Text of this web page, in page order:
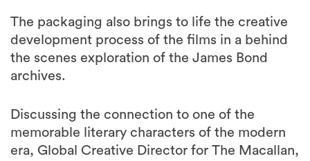
The packaging also brings to life the creative
development process of the films in a behind
the scenes exploration of the James Bond
archives.
Discussing the connection to one of the
memorable literary characters of the modern
era, Global Creative Director for The Macallan,